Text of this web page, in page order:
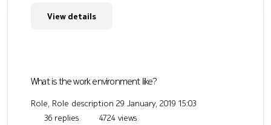
View details
What is the work environment like?
Role, Role description 29 January, 2019 15:03
36 replies
4724 views